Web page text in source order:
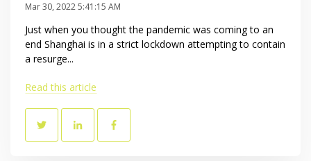
Mar 30, 2022 5:41:15 AM
Just when you thought the pandemic was coming to an
end Shanghai is in a strict lockdown attempting to contain
a resurge...
Read this article